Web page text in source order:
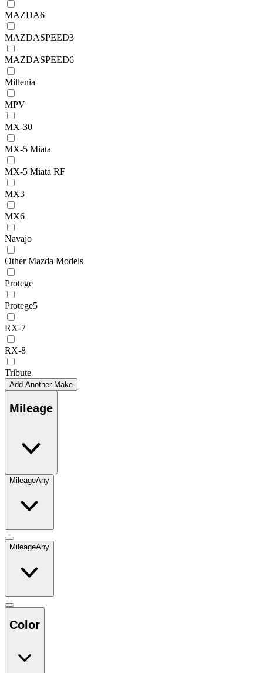
MAZDA6
MAZDASPEED3
MAZDASPEED6
Millenia
MPV
MX-30
MX-5 Miata
MX-5 Miata RF
MX3
MX6
Navajo
Other Mazda Models
Protege
Protege5
RX-7
RX-8
Tribute
Add Another Make
Mileage
MileageAny
MileageAny
Color